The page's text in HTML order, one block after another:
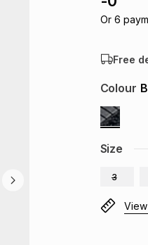
Or 6
Free
Size
3
Colour